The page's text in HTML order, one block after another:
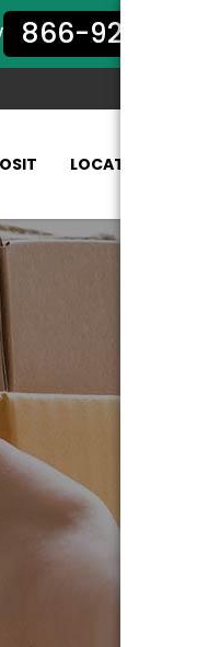
LOCATION
866-922-5801